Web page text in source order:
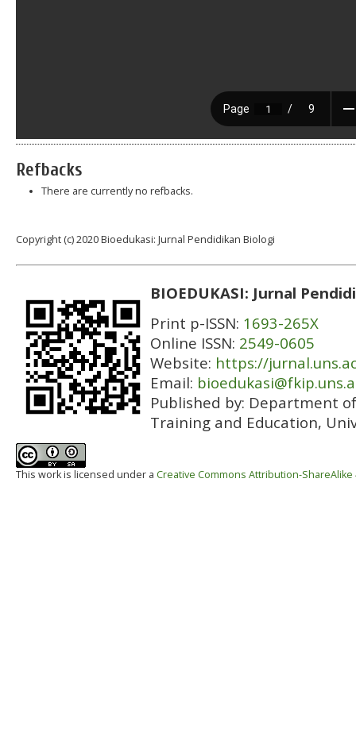
Refbacks
There are currently no refbacks.
Copyright (c) 2020 Bioedukasi: Jurnal Pendidikan Biologi
BIOEDUKASI: Jurnal
Print p-ISSN: 1693-265X
Online ISSN: 2549-0605
Website: https://
Email:
Published by: Department
Training and Education,
This work is licensed under a Creative Commons Attribution-